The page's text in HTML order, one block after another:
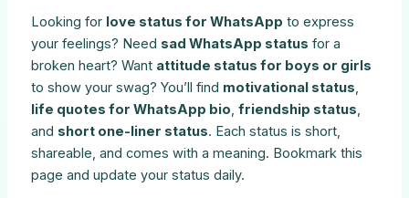
Looking for love status for WhatsApp to express
your feelings? Need sad WhatsApp status for a
broken heart? Want attitude status for boys or girls
to show your swag? You’ll find motivational status,
life quotes for WhatsApp bio,friendship status,
and short one-liner status. Each status is short,
shareable, and comes with a meaning. Bookmark this
page and update your status daily.